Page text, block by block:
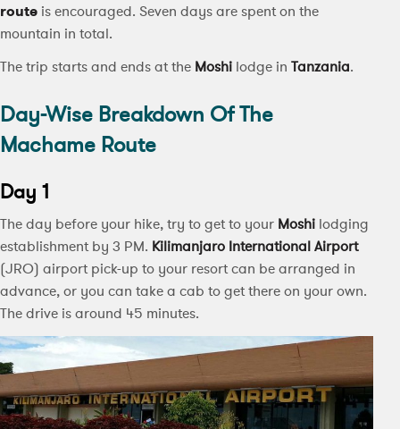
route is encouraged. Seven days are spent on the
mountain in total.
The trip starts and ends at the Moshi lodge in Tanzania.
Day-Wise Breakdown Of The
Machame Route
Day 1
The day before your hike, try to get to your Moshi lodging
establishment by 3 PM. Kilimanjaro International Airport
(JRO) airport pick-up to your resort can be arranged in
advance, or you can take a cab to get there on your own.
The drive is around 45 minutes.